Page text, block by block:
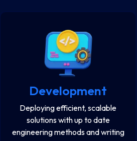
Development
Deploying efficient, scalable
solutions with up to date
engineering methods and writing